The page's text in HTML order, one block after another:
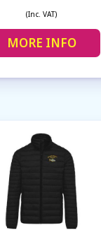
(Inc. VAT)
MORE INFO